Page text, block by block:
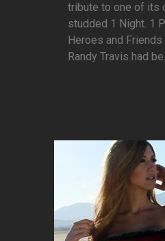
tribute to one of its
studded 1 Night. 1
Heroes and
Randy Travis had